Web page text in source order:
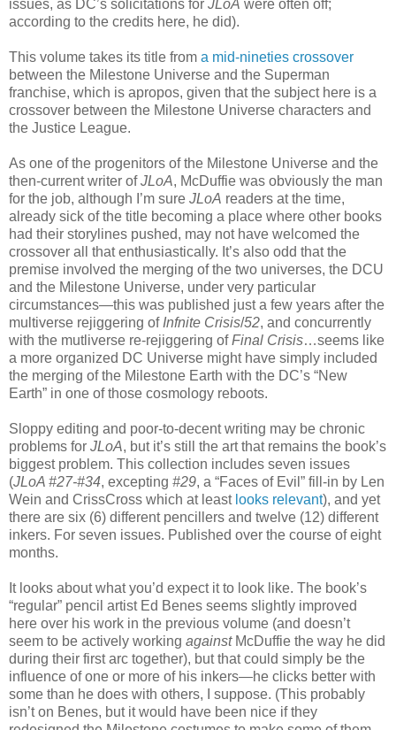
issues, as DC’s solicitations for JLoA were often off;
according to the credits here, he did).
This volume takes its title from a mid-nineties crossover
between the Milestone Universe and the Superman
franchise, which is apropos, given that the subject here is a
crossover between the Milestone Universe characters and
the Justice League.
As one of the progenitors of the Milestone Universe and the
then-current writer ofJLoA, McDuffie was obviously the man
for the job, although I’m sure JLoA readers at the time,
already sick of the title becoming a place where other books
had their storylines pushed, may not have welcomed the
crossover all that enthusiastically. It’s also odd that the
premise involved the merging of the two universes, the DCU
and the Milestone Universe, under very particular
circumstances—this was published just a few years after the
multiverse rejiggering of Infnite Crisis/52, and concurrently
with the mutliverse re-rejiggering ofFinal Crisis…seems like
a more organized DC Universe might have simply included
the merging of the Milestone Earth with the DC’s “New
Earth” in one of those cosmology reboots.
Sloppy editing and poor-to-decent writing may be chronic
problems for JLoA, but it’s still the art that remains the book’s
biggest problem. This collection includes seven issues
(JLoA #27-#34, excepting #29, a “Faces of Evil” fill-in by Len
Wein and CrissCross which at least looks relevant), and yet
there are six (6) different pencillers and twelve (12) different
inkers. For seven issues. Published over the course of eight
months.
It looks about what you’d expect it to look like. The book’s
“regular” pencil artist Ed Benes seems slightly improved
here over his work in the previous volume (and doesn’t
seem to be actively working againstMcDuffie the way he did
during their first arc together), but that could simply be the
influence of one or more of his inkers—he clicks better with
some than he does with others, I suppose. (This probably
isn’t on Benes, but it would have been nice if they